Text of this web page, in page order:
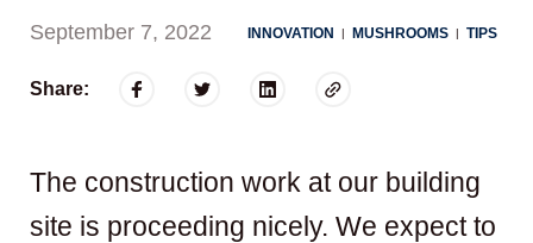
September 7, 2022 INNOVATION | MUSHROOMS | TIPS
Share:
The construction work at our building
site is proceeding nicely. We expect to